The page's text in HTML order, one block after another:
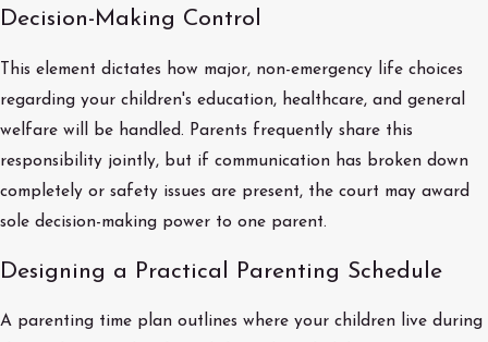
Decision-Making Control
This element dictates how major, non-emergency life choices
regarding your children's education, healthcare, and general
welfare will be handled. Parents frequently share this
responsibility jointly, but if communication has broken down
completely or safety issues are present, the court may award
sole decision-making power to one parent.
Designing a Practical Parenting Schedule
A parenting time plan outlines where your children live during